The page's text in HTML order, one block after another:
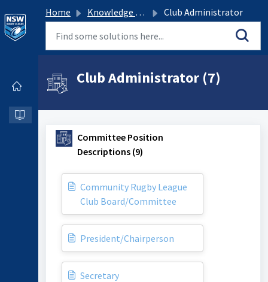
Home Knowledge base Club Administrator
Club Administrator (7)
Committee Position
Descriptions (9)
Community Rugby League
Club Board/Committee
President/Chairperson
Secretary